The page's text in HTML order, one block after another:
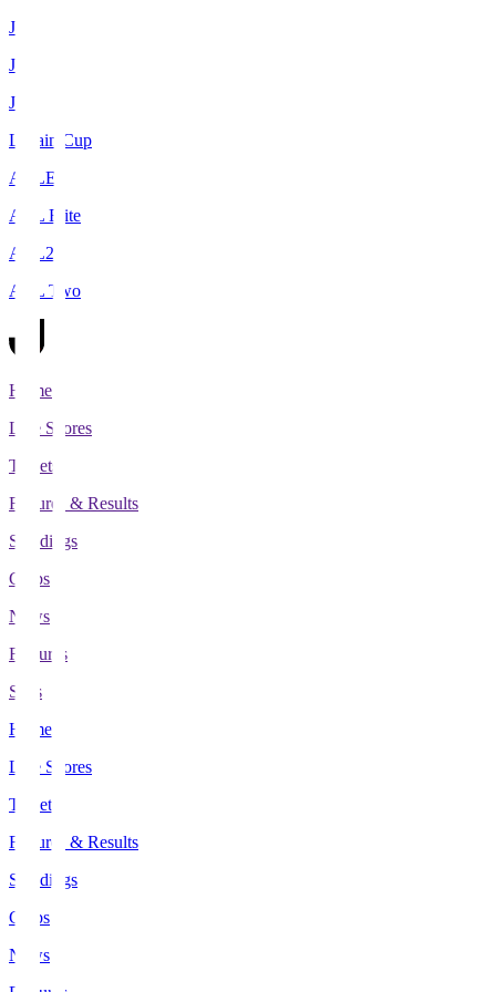
J1
J2
J3
Levain Cup
ACLE
ACL Elite
ACL2
ACL Two
Home
Live Scores
Tickets
Fixtures & Results
Standings
Clubs
News
Features
Stats
Home
Live Scores
Tickets
Fixtures & Results
Standings
Clubs
News